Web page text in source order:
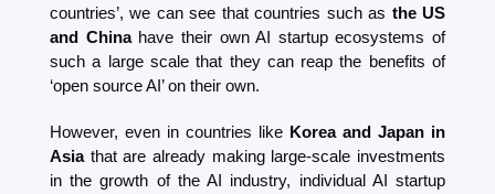
countries’, we can see that countries such as the US
and China have their own AI startup ecosystems of
such a large scale that they can reap the benefits of
‘open source AI’ on their own.
However, even in countries like Korea and Japan in
Asia that are already making large-scale investments
in the growth of the AI ​​industry, individual AI startup